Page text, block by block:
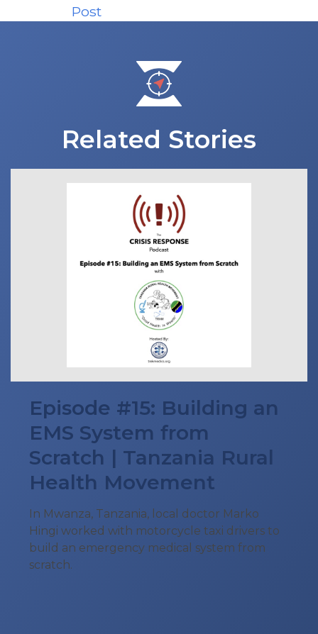
Post
Related Stories
Episode #15: Building an
EMS System from
Scratch | Tanzania Rural
Health Movement
In Mwanza, Tanzania, local doctor Marko
Hingi worked with motorcycle taxi drivers to
build an emergency medical system from
scratch.